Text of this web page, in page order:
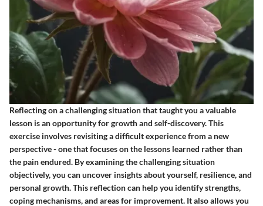
Reflecting on a challenging situation that taught you a valuable
lesson is an opportunity for growth and self-discovery. This
exercise involves revisiting a difficult experience from a new
perspective - one that focuses on the lessons learned rather than
the pain endured. By examining the challenging situation
objectively, you can uncover insights about yourself, resilience, and
personal growth. This reflection can help you identify strengths,
coping mechanisms, and areas for improvement. It also allows you